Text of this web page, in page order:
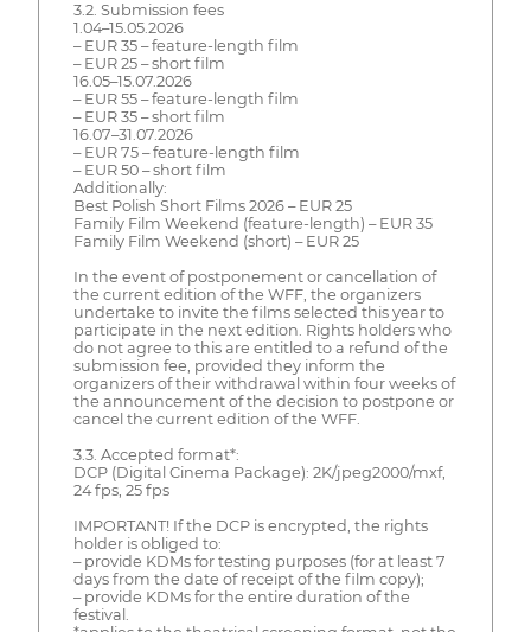
3.2. Submission fees
1.04–15.05.2026
– EUR 35 – feature-length film
– EUR 25 – short film
16.05–15.07.2026
– EUR 55 – feature-length film
– EUR 35 – short film
16.07–31.07.2026
– EUR 75 – feature-length film
– EUR 50 – short film
Additionally:
Best Polish Short Films 2026 – EUR 25
Family Film Weekend (feature-length) – EUR 35
Family Film Weekend (short) – EUR 25
In the event of postponement or cancellation of
the current edition of the WFF, the organizers
undertake to invite the films selected this year to
participate in the next edition. Rights holders who
do not agree to this are entitled to a refund of the
submission fee, provided they inform the
organizers of their withdrawal within four weeks of
the announcement of the decision to postpone or
cancel the current edition of the WFF.
3.3. Accepted format*:
DCP (Digital Cinema Package): 2K/jpeg2000/mxf,
24 fps, 25 fps
IMPORTANT! If the DCP is encrypted, the rights
holder is obliged to:
– provide KDMs for testing purposes (for at least 7
days from the date of receipt of the film copy);
– provide KDMs for the entire duration of the
festival.